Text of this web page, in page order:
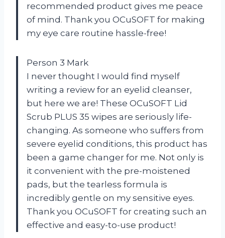
recommended product gives me peace
of mind. Thank you OCuSOFT for making
my eye care routine hassle-free!
Person 3 Mark
I never thought I would find myself
writing a review for an eyelid cleanser,
but here we are! These OCuSOFT Lid
Scrub PLUS 35 wipes are seriously life-
changing. As someone who suffers from
severe eyelid conditions, this product has
been a game changer for me. Not only is
it convenient with the pre-moistened
pads, but the tearless formula is
incredibly gentle on my sensitive eyes.
Thank you OCuSOFT for creating such an
effective and easy-to-use product!